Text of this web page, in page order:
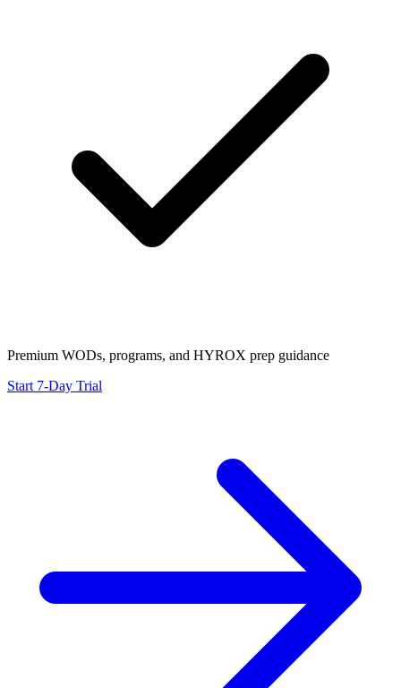
Premium WODs, programs, and HYROX prep guidance
Start 7-Day Trial